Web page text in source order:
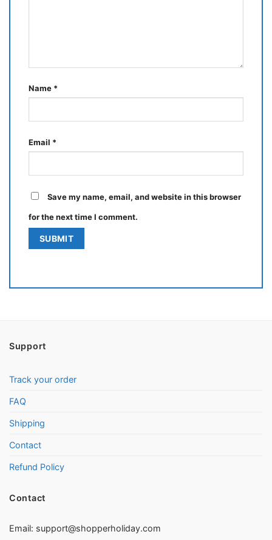
Name *
Email *
Save my name, email, and website in this browser
for the next time I comment.
Support
Track your order
FAQ
Shipping
Contact
Refund Policy
Contact
Email: support@shopperholiday.com